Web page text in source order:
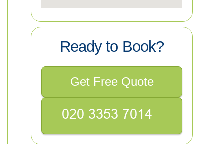
Ready to Book?
Get Free Quote